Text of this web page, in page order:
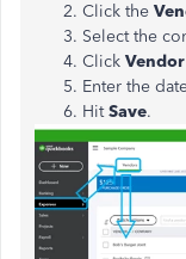
Click the
Select the
Click
Enter the
HitSave.